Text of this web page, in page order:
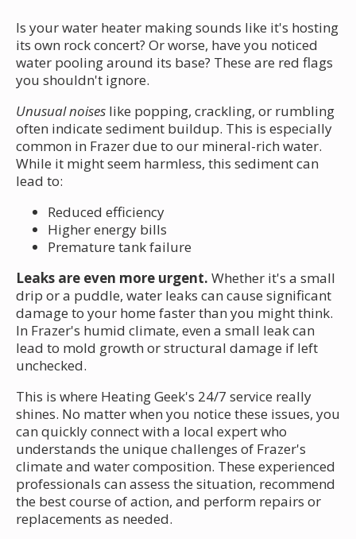
Is your water heater making sounds like it's hosting
its own rock concert? Or worse, have you noticed
water pooling around its base? These are red flags
you shouldn't ignore.
Unusual noises like popping, crackling, or rumbling
often indicate sediment buildup. This is especially
common in Frazer due to our mineral-rich water.
While it might seem harmless, this sediment can
lead to:
Reduced efficiency
Higher energy bills
Premature tank failure
Leaks are even more urgent. Whether it's a small
drip or a puddle, water leaks can cause significant
damage to your home faster than you might think.
In Frazer's humid climate, even a small leak can
lead to mold growth or structural damage if left
unchecked.
This is where Heating Geek's 24/7 service really
shines. No matter when you notice these issues, you
can quickly connect with a local expert who
understands the unique challenges of Frazer's
climate and water composition. These experienced
professionals can assess the situation, recommend
the best course of action, and perform repairs or
replacements as needed.